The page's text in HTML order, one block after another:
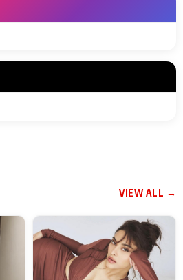
VIEW ALL →